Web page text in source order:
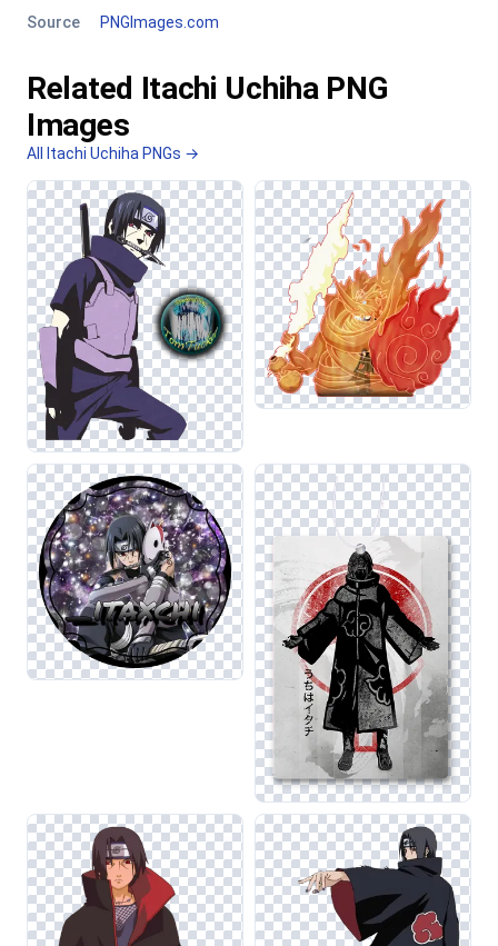
Source
PNGImages.com
Related Itachi Uchiha PNG
Images
All Itachi Uchiha PNGs →